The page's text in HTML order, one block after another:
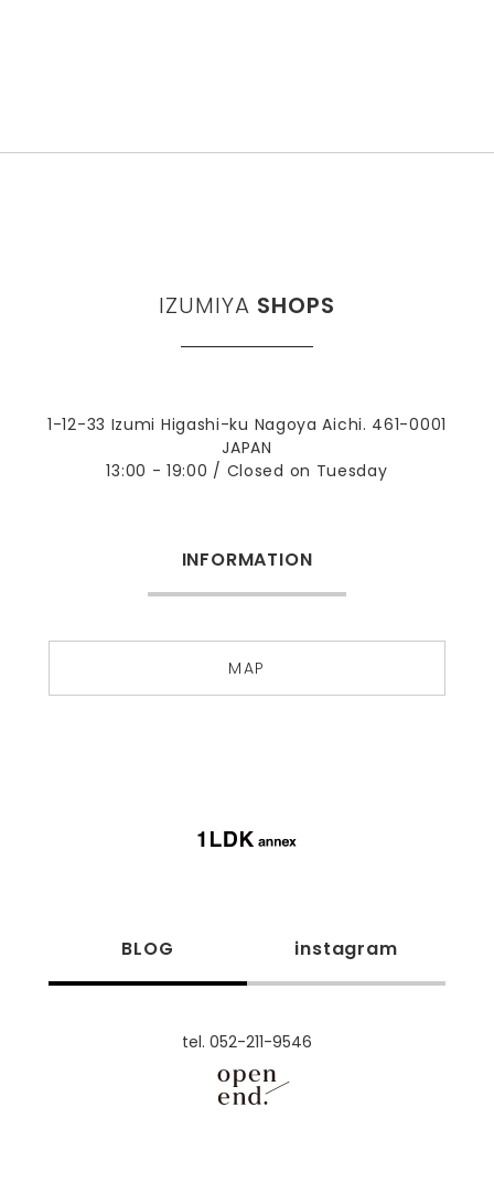
IZUMIYA SHOPS
1-12-33 Izumi Higashi-ku Nagoya Aichi. 461-0001
JAPAN
13:00 - 19:00 / Closed on Tuesday
INFORMATION
MAP
BLOG instagram
tel. 052-211-9546